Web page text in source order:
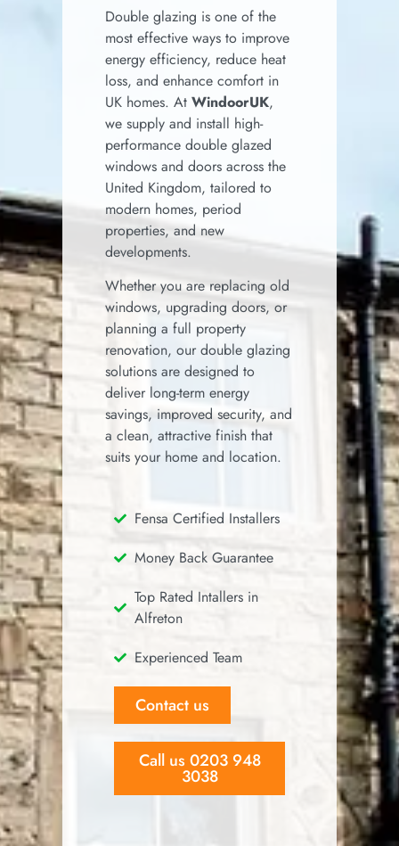
Double glazing is one of the
most effective ways to improve
energy efficiency, reduce heat
loss, and enhance comfort in
UK homes. At WindoorUK,
we supply and install high-
performance double glazed
windows and doors across the
United Kingdom, tailored to
modern homes, period
properties, and new
developments.
Whether you are replacing old
windows, upgrading doors, or
planning a full property
renovation, our double glazing
solutions are designed to
deliver long-term energy
savings, improved security, and
a clean, attractive finish that
suits your home and location.
Fensa Certified Installers
Money Back Guarantee
Top Rated Intallers in
Alfreton
Experienced Team
Contact us
Call us 0203 948
3038